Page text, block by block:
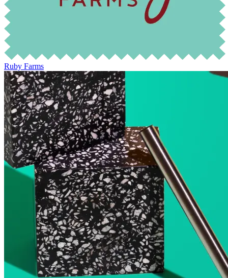
Ruby Farms